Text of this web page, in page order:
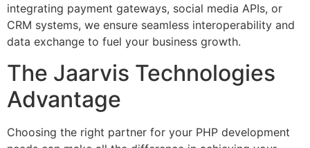
integrating payment gateways, social media APIs, or
CRM systems, we ensure seamless interoperability and
data exchange to fuel your business growth.
The Jaarvis Technologies
Advantage
Choosing the right partner for your PHP development